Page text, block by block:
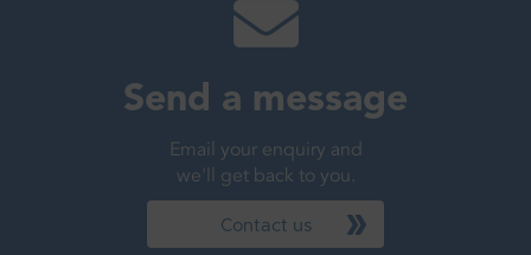
Send a message
Email your enquiry and
we'll get back to you.
Contact us